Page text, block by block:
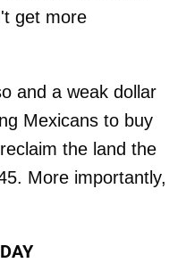
get more
and a weak dollar
Mexicans to buy
the land the
More importantly,